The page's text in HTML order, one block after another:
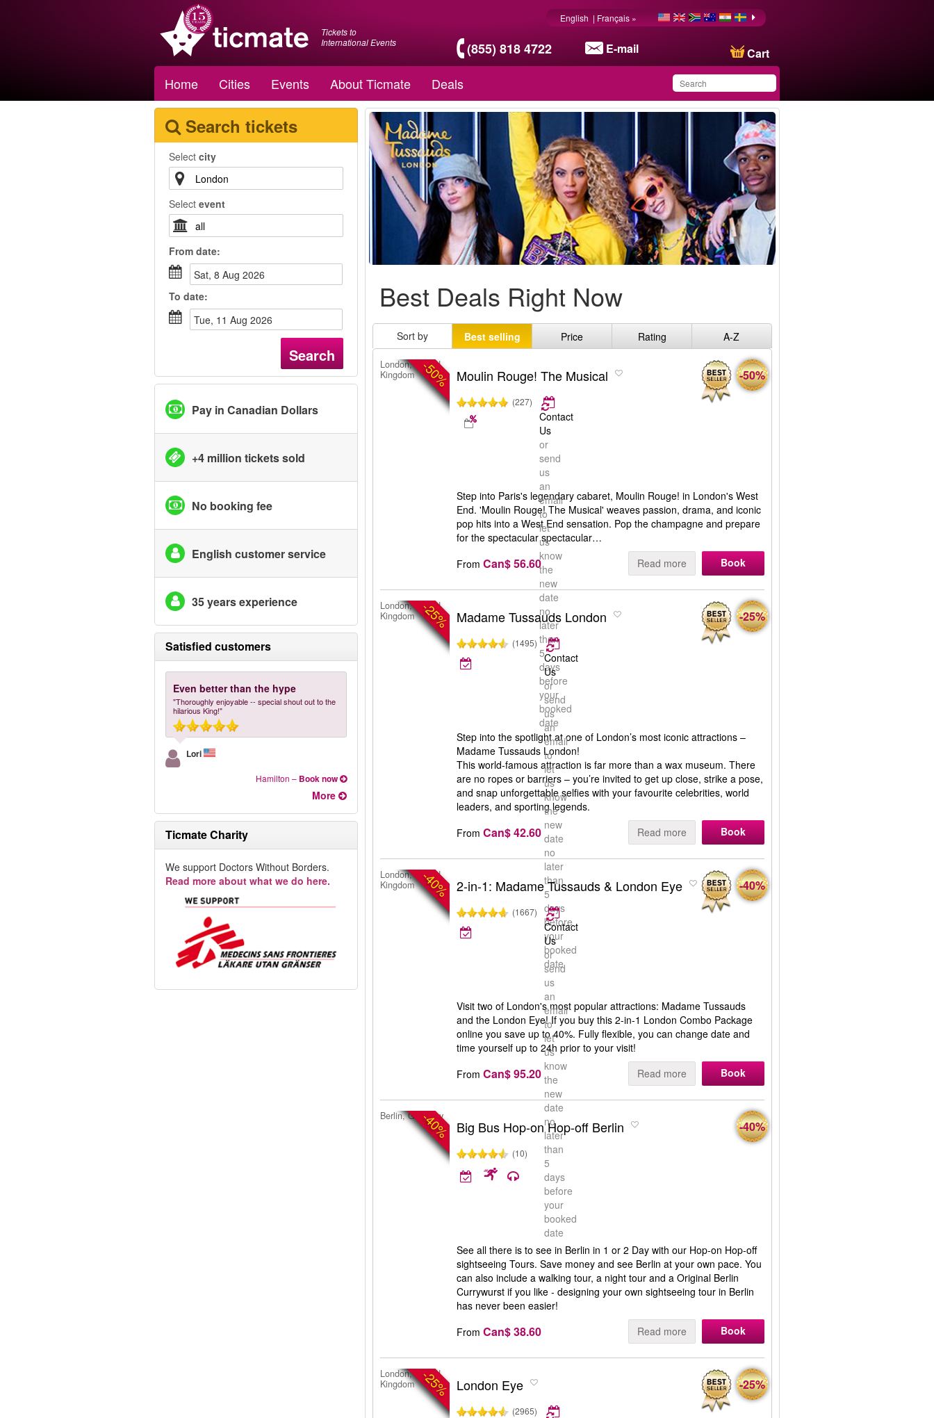
Tickets to
International Events
(855) 818 4722 E-mail Cart
English | Français »
Home Cities Events About Ticmate Deals
product in your list
Search tickets
Select city
Select event
From date:
Sat, 8 Aug 2026
To date:
Tue, 11 Aug 2026
Search
Pay in Canadian Dollars
+4 million tickets sold
No booking fee
English customer service
35 years experience
Satisfied customers
Even better than the hype
"Thoroughly enjoyable -- special shout out to the
hilarious King!"
Lori
Hamilton – Book now
More
Ticmate Charity
We support Doctors Without Borders.
Read more about what we do here.
Best Deals Right Now
Sort by Best selling Price Rating A-Z
-50%
London, United
Kingdom
Moulin Rouge! The Musical
(227)
Contact
Us
or
send
us
an
email
to
let
us
know
the
new
date
no
later
than
5
days
before
your
booked
date
-50%
Step into Paris's legendary cabaret, Moulin Rouge! in London's West
End. 'Moulin Rouge! The Musical' weaves passion, drama, and iconic
pop hits into a West End sensation. Pop the champagne and prepare
for the spectacular spectacular…
From Can$ 56.60 Read more Book
-25%
London, United
Kingdom
Madame Tussauds London
(1495)
Contact
Us
or
send
us
an
email
to
let
us
know
the
new
date
no
later
than
5
days
before
your
booked
date
-25%
Step into the spotlight at one of London’s most iconic attractions –
Madame Tussauds London!
This world-famous attraction is far more than a wax museum. There
are no ropes or barriers – you’re invited to get up close, strike a pose,
and snap unforgettable selfies with your favourite celebrities, world
leaders, and sporting legends.
From Can$ 42.60 Read more Book
-40%
London, United
Kingdom
2-in-1: Madame Tussauds & London Eye
(1667)
Contact
Us
or
send
us
an
email
to
let
us
know
the
new
date
no
later
than
5
days
before
your
booked
date
-40%
Visit two of London's most popular attractions: Madame Tussauds
and the London Eye! If you buy this 2-in-1 London Combo Package
online you save up to 40%. Fully flexible, you can change date and
time yourself up to 24h prior to your visit!
From Can$ 95.20 Read more Book
-40%
Berlin, Germany
Big Bus Hop-on Hop-off Berlin
(10)
-40%
See all there is to see in Berlin in 1 or 2 Day with our Hop-on Hop-off
sightseeing Tours. Save money and see Berlin at your own pace. You
can also include a walking tour, a night tour and a Original Berlin
Currywurst if you like - designing your own sightseeing tour in Berlin
has never been easier!
From Can$ 38.60 Read more Book
-25%
London, United
Kingdom
London Eye
(2965)
-25%